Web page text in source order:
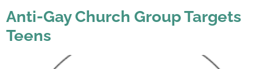
Anti-Gay Church Group Targets
Teens